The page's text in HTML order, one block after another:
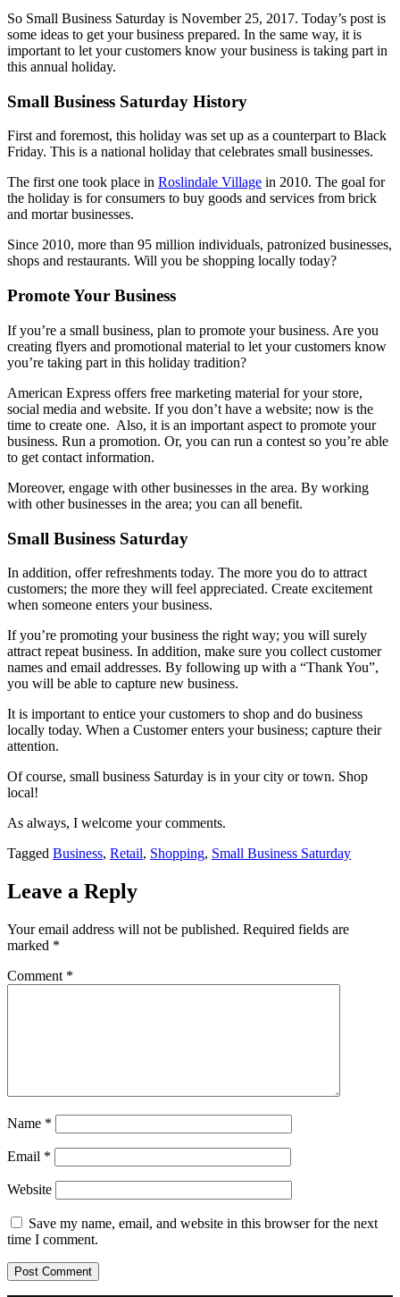
So Small Business Saturday is November 25, 2017. Today’s post is
some ideas to get your business prepared. In the same way, it is
important to let your customers know your business is taking part in
this annual holiday.
Small Business Saturday History
First and foremost, this holiday was set up as a counterpart to Black
Friday. This is a national holiday that celebrates small businesses.
The first one took place in Roslindale Village in 2010. The goal for
the holiday is for consumers to buy goods and services from brick
and mortar businesses.
Since 2010, more than 95 million individuals, patronized businesses,
shops and restaurants. Will you be shopping locally today?
Promote Your Business
If you’re a small business, plan to promote your business. Are you
creating flyers and promotional material to let your customers know
you’re taking part in this holiday tradition?
American Express offers free marketing material for your store,
social media and website. If you don’t have a website; now is the
time to create one. Also, it is an important aspect to promote your
business. Run a promotion. Or, you can run a contest so you’re able
to get contact information.
Moreover, engage with other businesses in the area. By working
with other businesses in the area; you can all benefit.
Small Business Saturday
In addition, offer refreshments today. The more you do to attract
customers; the more they will feel appreciated. Create excitement
when someone enters your business.
If you’re promoting your business the right way; you will surely
attract repeat business. In addition, make sure you collect customer
names and email addresses. By following up with a “Thank You”,
you will be able to capture new business.
It is important to entice your customers to shop and do business
locally today. When a Customer enters your business; capture their
attention.
Of course, small business Saturday is in your city or town. Shop
local!
As always, I welcome your comments.
Tagged Business, Retail, Shopping, Small Business Saturday
Leave a Reply
Your email address will not be published. Required fields are
marked *
Comment *
Name *
Email *
Website
Save my name, email, and website in this browser for the next
time I comment.